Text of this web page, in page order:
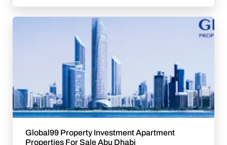
Global99 Property Investment Apartment
Properties For Sale Abu Dhabi